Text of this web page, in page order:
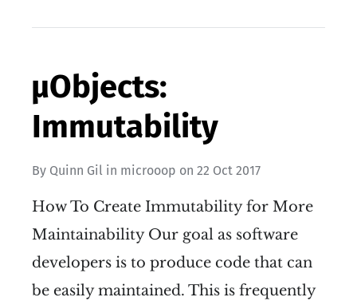
µObjects:
Immutability
By Quinn Gil in microoop on 22 Oct 2017
How To Create Immutability for More
Maintainability Our goal as software
developers is to produce code that can
be easily maintained. This is frequently